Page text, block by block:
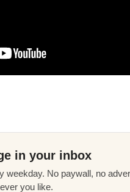
in your inbox
weekday. No paywall, no
you like.